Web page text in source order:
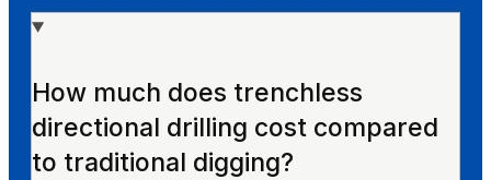
How much does trenchless
directional drilling cost compared
to traditional digging?